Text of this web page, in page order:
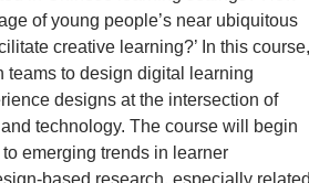
of young people’s near ubiquitous
creative learning?’ In this course,
teams to design digital learning
designs at the intersection of
technology. The course will begin
emerging trends in learner
based research, especially